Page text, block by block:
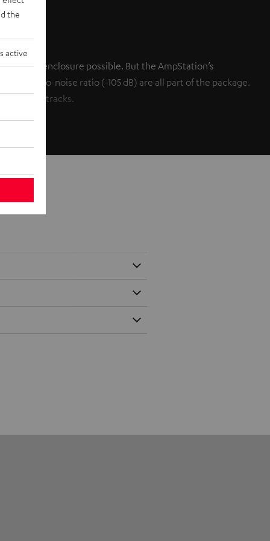
a small enclosure possible. But the AmpStation’s
signal-to-noise ratio (-105 dB) are all part of the package.
soundtracks.
the
active